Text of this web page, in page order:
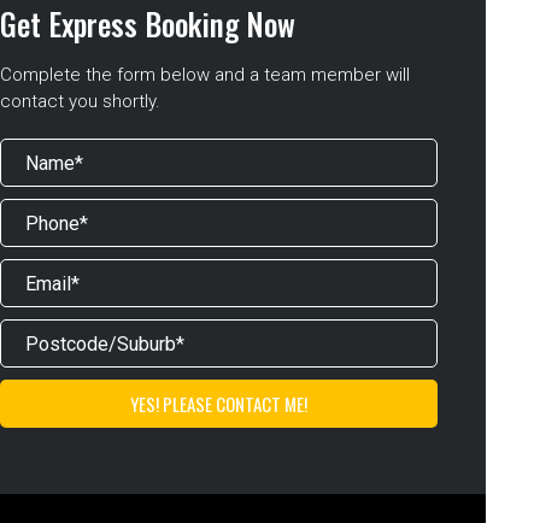
Get Express Booking Now
Complete the form below and a team member will
contact you shortly.